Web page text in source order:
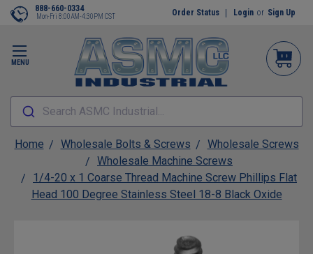
MENU
888-660-0334
Mon-Fri 8:00AM-4:30PM CST Order Status Login or Sign Up
Search ASMC Industrial...
Home Wholesale Bolts & Screws
Wholesale Screws
Wholesale Machine Screws
1/4-20 x 1 Coarse Thread Machine Screw Phillips Flat
Head 100 Degree Stainless Steel 18-8 Black Oxide